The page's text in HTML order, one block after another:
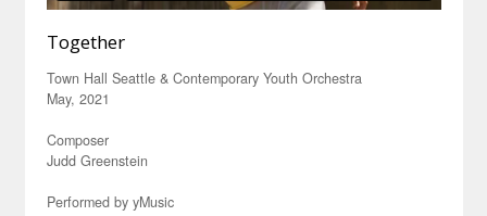
Together
Town Hall Seattle & Contemporary Youth Orchestra
May, 2021
Composer
Judd Greenstein
Performed by yMusic